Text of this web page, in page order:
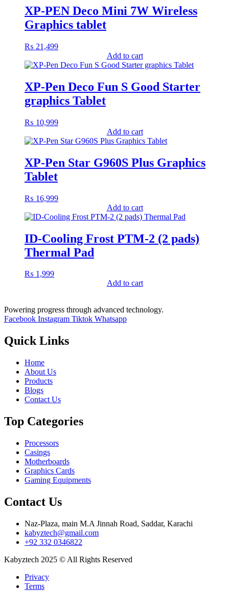
XP-PEN Deco Mini 7W Wireless
Graphics tablet
₨ 21,499
Add to cart
XP-Pen Deco Fun S Good Starter
graphics Tablet
₨ 10,999
Add to cart
XP-Pen Star G960S Plus Graphics
Tablet
₨ 16,999
Add to cart
ID-Cooling Frost PTM-2 (2 pads)
Thermal Pad
₨ 1,999
Add to cart
Powering progress through advanced technology.
Facebook Instagram Tiktok Whatsapp
Quick Links
Home
About Us
Products
Blogs
Contact Us
Top Categories
Processors
Casings
Motherboards
Graphics Cards
Gaming Equipments
Contact Us
Naz-Plaza, main M.A Jinnah Road, Saddar, Karachi
kabyztech@gmail.com
+92 332 0346822
Kabyztech 2025 © All Rights Reserved
Privacy
Terms